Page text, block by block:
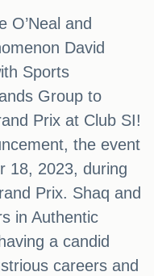
O’Neal and
David
Sports
Group to
Prix at Club SI!
the event
18, 2023, during
Prix. Shaq and
in Authentic
a candid
careers and